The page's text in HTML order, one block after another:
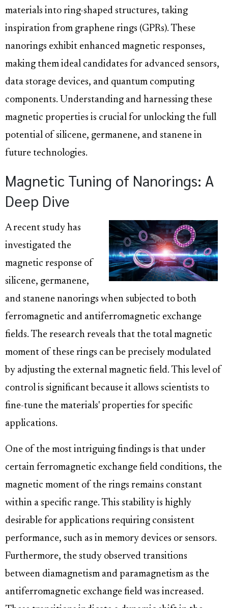
materials into ring-shaped structures, taking
inspiration from graphene rings (GPRs). These
nanorings exhibit enhanced magnetic responses,
making them ideal candidates for advanced sensors,
data storage devices, and quantum computing
components. Understanding and harnessing these
magnetic properties is crucial for unlocking the full
potential of silicene, germanene, and stanene in
future technologies.
Magnetic Tuning of Nanorings: A
Deep Dive
A recent study has
investigated the
magnetic response of
silicene, germanene,
and stanene nanorings when subjected to both
ferromagnetic and antiferromagnetic exchange
fields. The research reveals that the total magnetic
moment of these rings can be precisely modulated
by adjusting the external magnetic field. This level of
control is significant because it allows scientists to
fine-tune the materials' properties for specific
applications.
One of the most intriguing findings is that under
certain ferromagnetic exchange field conditions, the
magnetic moment of the rings remains constant
within a specific range. This stability is highly
desirable for applications requiring consistent
performance, such as in memory devices or sensors.
Furthermore, the study observed transitions
between diamagnetism and paramagnetism as the
antiferromagnetic exchange field was increased.